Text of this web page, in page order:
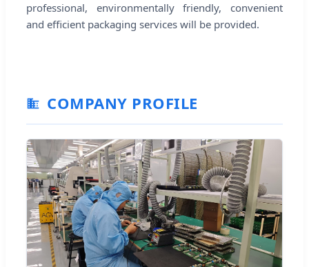
professional, environmentally friendly, convenient
and efficient packaging services will be provided.
COMPANY PROFILE